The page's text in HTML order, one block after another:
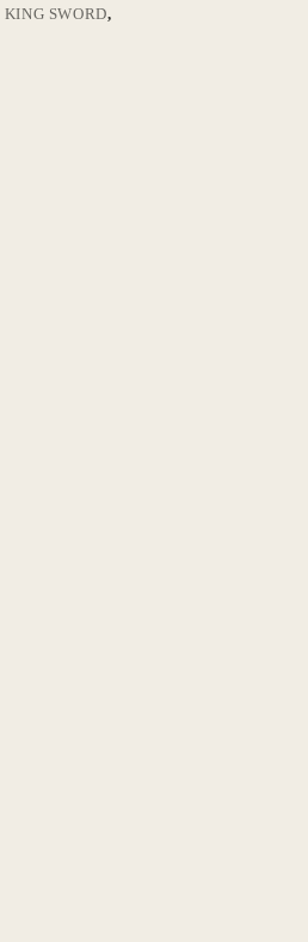
KING SWORD,